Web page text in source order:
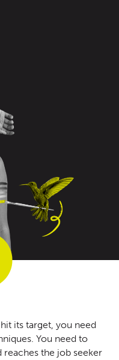
its target, you need
You need to
the job seeker